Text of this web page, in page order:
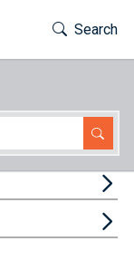
Toggle
Search